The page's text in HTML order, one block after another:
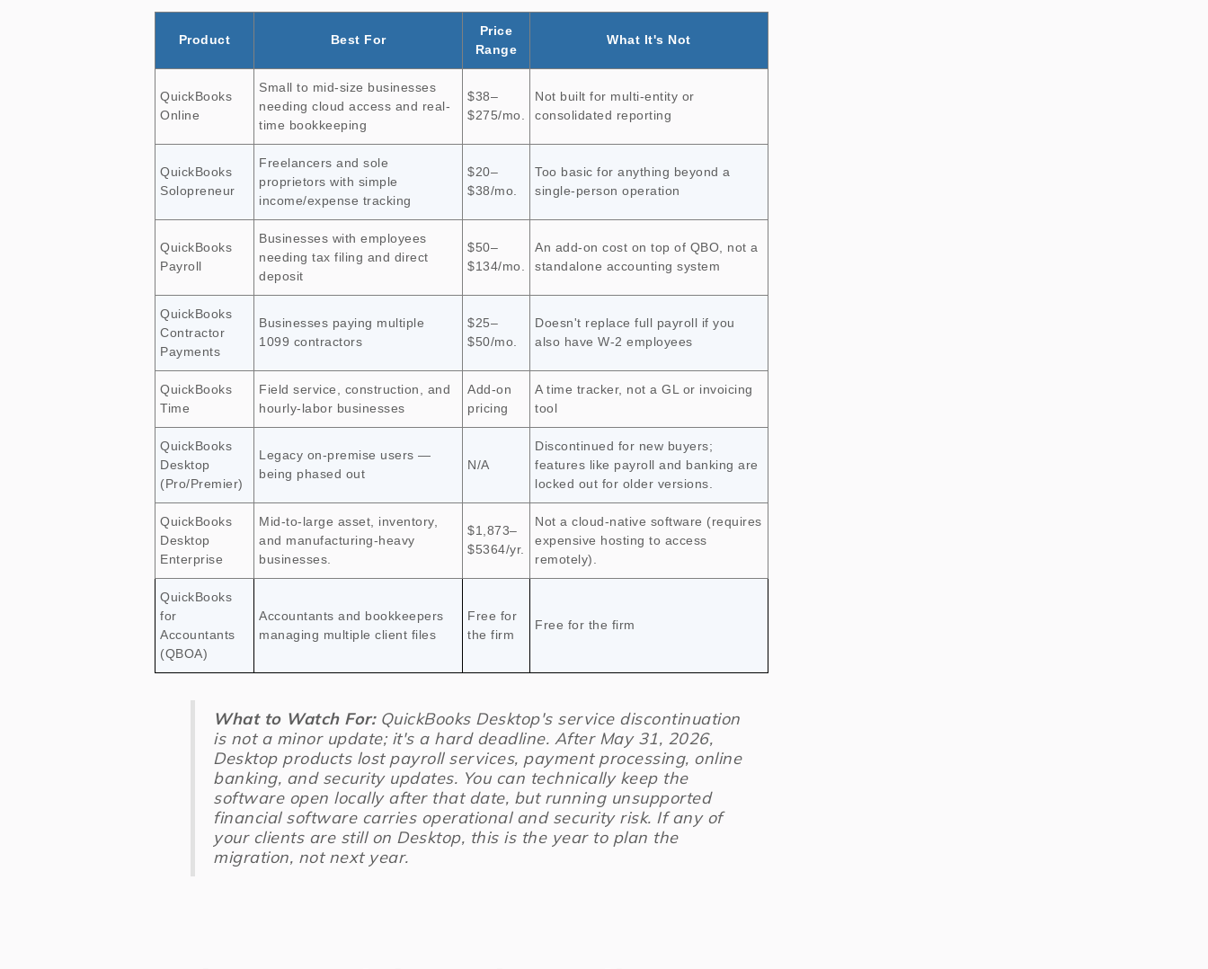
Product Best For
Price
Range
What It's Not
QuickBooks
Online
Small to mid-size businesses
needing cloud access and real-
time bookkeeping
$38–
$275/mo.
Not built for multi-entity or
consolidated reporting
QuickBooks
Solopreneur
Freelancers and sole
proprietors with simple
income/expense tracking
$20–
$38/mo.
Too basic for anything beyond a
single-person operation
QuickBooks
Payroll
Businesses with employees
needing tax filing and direct
deposit
$50–
$134/mo.
An add-on cost on top of QBO, not a
standalone accounting system
QuickBooks
Contractor
Payments
Businesses paying multiple
1099 contractors
$25–
$50/mo.
Doesn't replace full payroll if you
also have W-2 employees
QuickBooks
Time
Field service, construction, and
hourly-labor businesses
Add-on
pricing
A time tracker, not a GL or invoicing
tool
QuickBooks
Desktop
(Pro/Premier)
Legacy on-premise users —
being phased out
N/A
Discontinued for new buyers;
features like payroll and banking are
locked out for older versions.
QuickBooks
Desktop
Enterprise
Mid-to-large asset, inventory,
and manufacturing-heavy
businesses.
$1,873–
$5364/yr.
Not a cloud-native software (requires
expensive hosting to access
remotely).
QuickBooks
for
Accountants
(QBOA)
Accountants and bookkeepers
managing multiple client files
Free for
the firm
Free for the firm
What to Watch For:QuickBooks Desktop's service discontinuation
is not a minor update; it's a hard deadline. After May 31, 2026,
Desktop products lost payroll services, payment processing, online
banking, and security updates. You can technically keep the
software open locally after that date, but running unsupported
financial software carries operational and security risk. If any of
your clients are still on Desktop, this is the year to plan the
migration, not next year.